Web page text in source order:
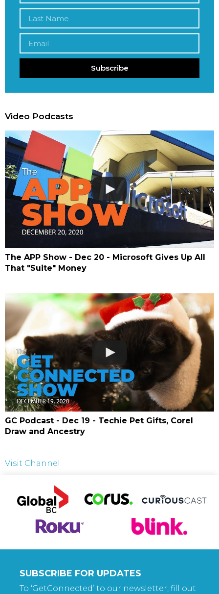
Subscribe
Video Podcasts
The APP Show - Dec 20 - Microsoft Gives Up All
That "Suite" Money
GC Podcast - Dec 19 - Techie Pet Gifts, Corel
Draw and Ancestry
Visit Channel
SUBSCRIBE FOR UPDATES
To ‘GetConnected’ to our newsletter, fill out